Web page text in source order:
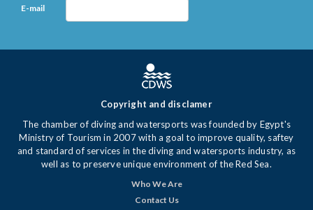
E-mail
Copyright and disclamer
The chamber of diving and watersports was founded by Egypt's
Ministry of Tourism in 2007 with a goal to improve quality, saftey
and standard of services in the diving and watersports industry, as
well as to preserve unique environment of the Red Sea.
Who We Are
Contact Us